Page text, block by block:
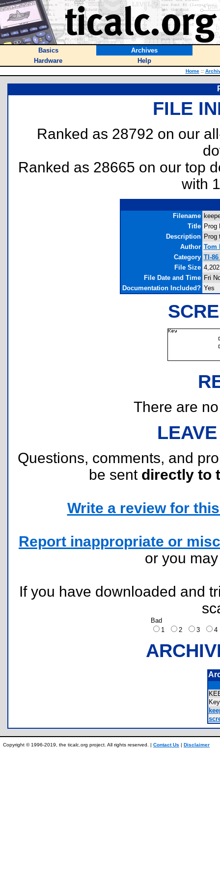
Basics
Archives
Hardware
Help
Home ::
FILE
Ranked as 28792 on our
Ranked as 28665 on our top
with
Filename
Title Prog
Description Prog
Author Tom
Category TI-
File Size
File Date and Time Fri
Documentation Included? Yes
There are
Questions, comments, and
be sent directly to
Write a review for
Report inappropriate or
or you
If you have downloaded and
Bad
1
2 3
Copyright © 1996-2019, the ticalc.org project. All rights reserved. | Contact Us | Disclaimer